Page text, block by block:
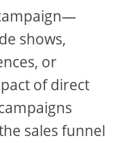
shows,
or
of direct
sales funnel